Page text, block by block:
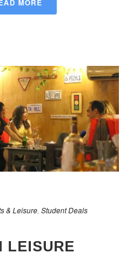
MORE
& Leisure Student Deals
LEISURE